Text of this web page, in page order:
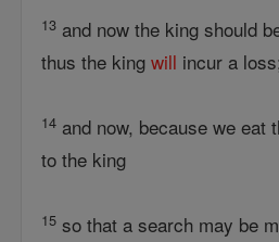
13 and now the king should
thus the kingwill incur a
14 and now, because we
to the king
15 so that a search may be